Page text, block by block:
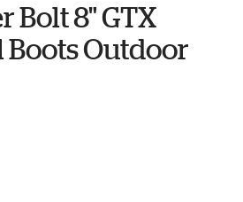
Bolt 8" GTX
Outdoor